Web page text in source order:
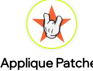
Applique